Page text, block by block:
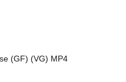
(GF) (VG) MP4